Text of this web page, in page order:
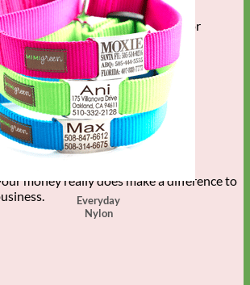
Everyday
Nylon
engraved buckle, name plate or
money really does make a difference to